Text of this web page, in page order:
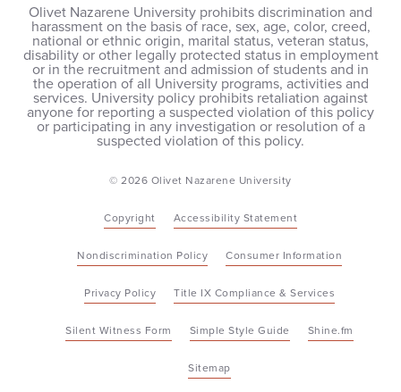
Olivet Nazarene University prohibits discrimination and
harassment on the basis of race, sex, age, color, creed,
national or ethnic origin, marital status, veteran status,
disability or other legally protected status in employment
or in the recruitment and admission of students and in
the operation of all University programs, activities and
services. University policy prohibits retaliation against
anyone for reporting a suspected violation of this policy
or participating in any investigation or resolution of a
suspected violation of this policy.
© 2026 Olivet Nazarene University
Copyright Accessibility Statement
Nondiscrimination Policy Consumer Information
Privacy Policy Title IX Compliance & Services
Silent Witness Form Simple Style Guide Shine.fm
Sitemap